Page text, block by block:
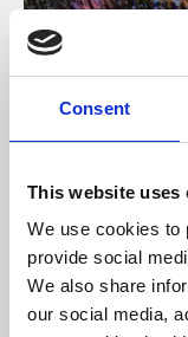
Consent
This website uses
We use cookies to
provide social
We also share
our social media,
About Art
Phoenix’s art and
supported by Arts
University.